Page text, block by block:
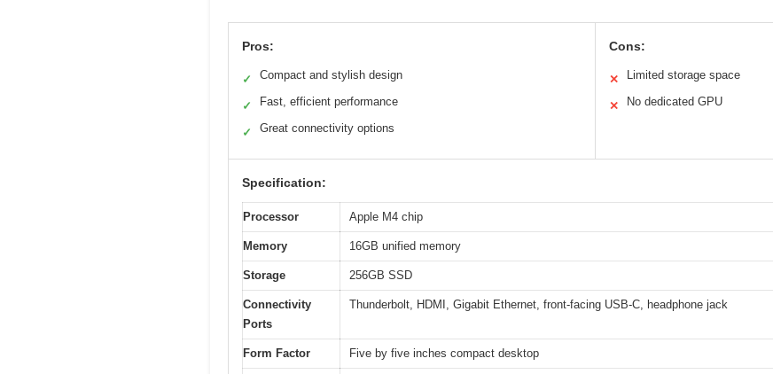
Pros:
✓ Compact and stylish design
✓ Fast, efficient performance
✓ Great connectivity options
Cons:
✕ Limited storage space
✕ No dedicated GPU
Specification:
Processor Apple M4 chip
Memory 16GB unified memory
Storage 256GB SSD
Connectivity
Ports
Thunderbolt, HDMI, Gigabit Ethernet, front-facing USB-C, headphone jack
Form Factor Five by five inches compact desktop